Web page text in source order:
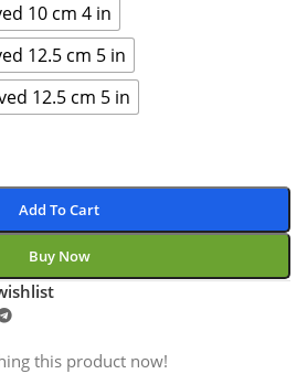
10 cm 4 in
12.5 cm 5 in
12.5 cm 5 in
Add To Cart
Buy Now
this product now!